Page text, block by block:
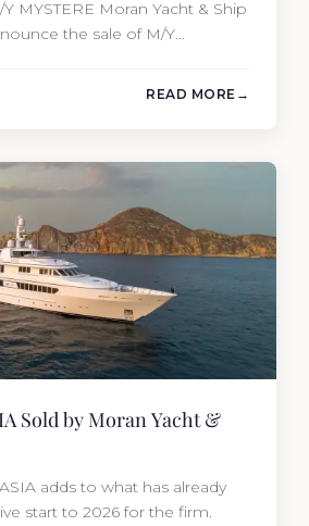
MYSTERE Moran Yacht & Ship
the sale of M/Y
transaction was…
READ MORE
Sold by Moran Yacht &
adds to what has already
start to 2026 for the firm.